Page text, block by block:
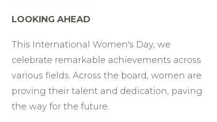
LOOKING AHEAD
This International Women's Day, we
celebrate remarkable achievements across
various fields. Across the board, women are
proving their talent and dedication, paving
the way for the future.